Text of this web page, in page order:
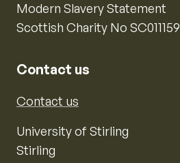
Modern Slavery Statement
Scottish Charity No SC011159
Contact us
Contact us
University of Stirling
Stirling